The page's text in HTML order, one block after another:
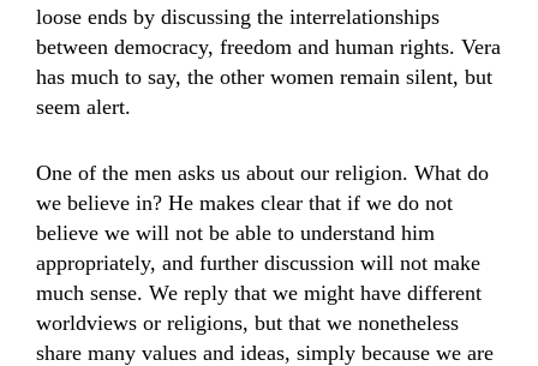
loose ends by discussing the interrelationships
between democracy, freedom and human rights. Vera
has much to say, the other women remain silent, but
seem alert.
One of the men asks us about our religion. What do
we believe in? He makes clear that if we do not
believe we will not be able to understand him
appropriately, and further discussion will not make
much sense. We reply that we might have different
worldviews or religions, but that we nonetheless
share many values and ideas, simply because we are